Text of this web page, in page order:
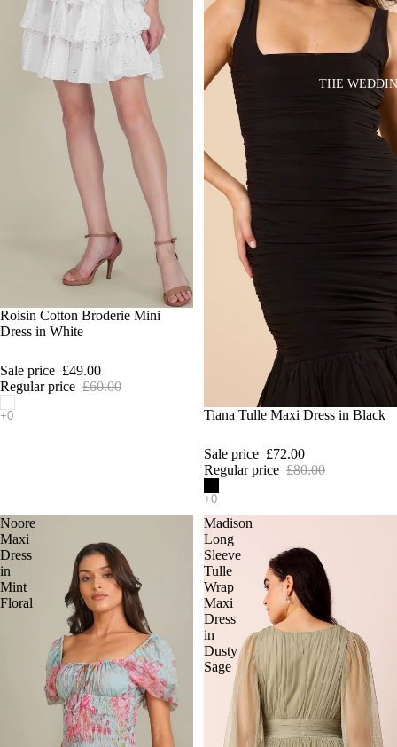
THE
SALE
Roisin Cotton Broderie Mini
Dress in White
Sale price £49.00
Regular price £60.00
SALE
Tiana Tulle Maxi Dress in Black
Sale price £72.00
Regular price £80.00
Noore
Maxi
Dress
in
Mint
Floral
Madison
Long
Sleeve
Tulle
Wrap
Maxi
Dress
in
Dusty
Sage